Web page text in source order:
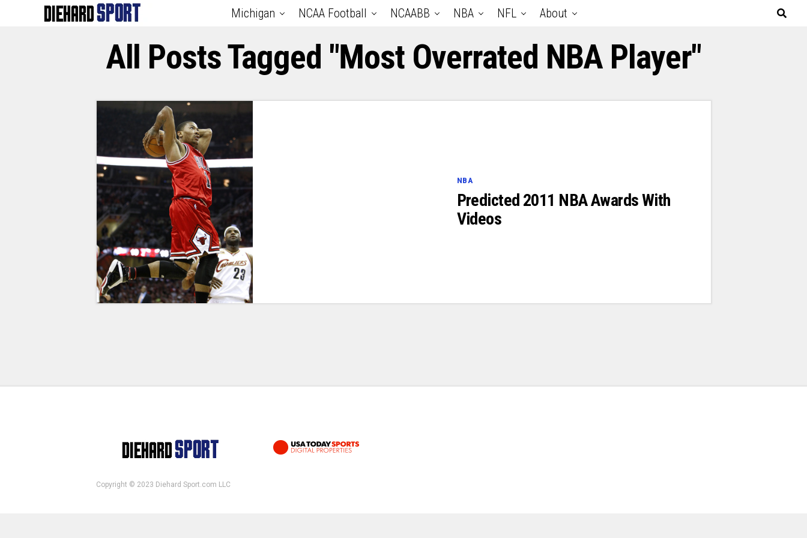
Michigan NCAA Football NCAABB NBA NFL About
All Posts Tagged "Most Overrated NBA Player"
NBA
Predicted 2011 NBA Awards With
Videos
Copyright © 2023 Diehard Sport.com LLC